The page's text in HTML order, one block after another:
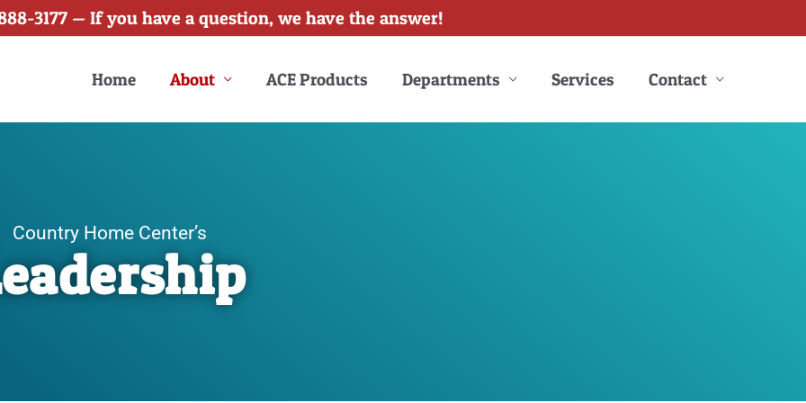
3177 — If you have a question, we have the answer!
Home About ACE Products Departments Services Contact
Country Home Center’s